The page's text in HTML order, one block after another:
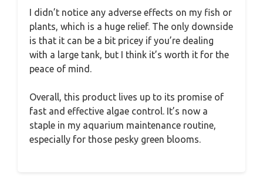
I didn’t notice any adverse effects on my fish or
plants, which is a huge relief. The only downside
is that it can be a bit pricey if you’re dealing
with a large tank, but I think it’s worth it for the
peace of mind.
Overall, this product lives up to its promise of
fast and effective algae control. It’s now a
staple in my aquarium maintenance routine,
especially for those pesky green blooms.